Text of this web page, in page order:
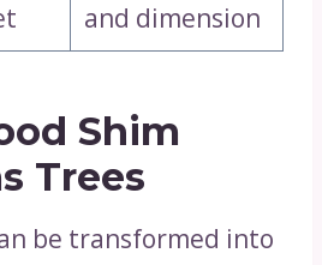
and dimension
Shim
Trees
be transformed into